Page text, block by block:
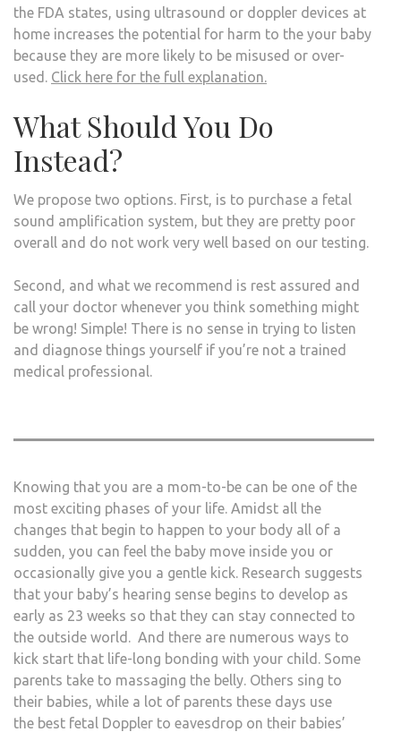
the FDA states, using ultrasound or doppler devices at
home increases the potential for harm to the your baby
because they are more likely to be misused or over-
used. Click here for the full explanation.
What Should You Do
Instead?
We propose two options. First, is to purchase a fetal
sound amplification system, but they are pretty poor
overall and do not work very well based on our testing.
Second, and what we recommend is rest assured and
call your doctor whenever you think something might
be wrong! Simple! There is no sense in trying to listen
and diagnose things yourself if you’re not a trained
medical professional.
Knowing that you are a mom-to-be can be one of the
most exciting phases of your life. Amidst all the
changes that begin to happen to your body all of a
sudden, you can feel the baby move inside you or
occasionally give you a gentle kick. Research suggests
that your baby’s hearing sense begins to develop as
early as 23 weeks so that they can stay connected to
the outside world. And there are numerous ways to
kick start that life-long bonding with your child. Some
parents take to massaging the belly. Others sing to
their babies, while a lot of parents these days use
the best fetal Doppler to eavesdrop on their babies’